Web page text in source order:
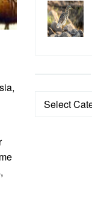
Categories